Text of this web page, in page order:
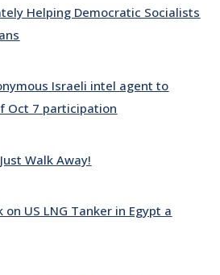
Helping Democratic Socialists
Israeli intel agent to
Oct 7 participation
Walk Away!
US LNG Tanker in Egypt a